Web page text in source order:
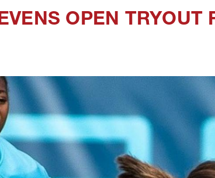
OPEN TRYOUT